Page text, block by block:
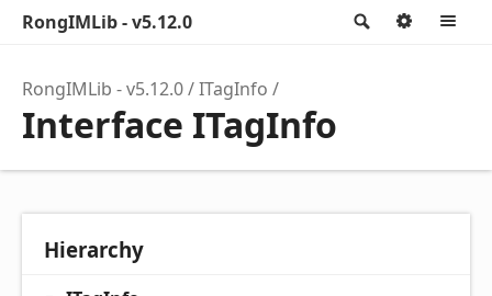
Search
RongIMLib - v5.12.0 Options
RongIMLib - v5.12.0 ITagInfo
Interface ITagInfo
Hierarchy